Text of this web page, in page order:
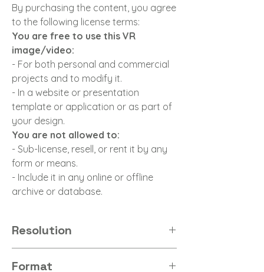
By purchasing the content, you agree
to the following license terms:
You are free to use this VR
image/video:
- For both personal and commercial
projects and to modify it.
- In a website or presentation
template or application or as part of
your design.
You are not allowed to:
- Sub-license, resell, or rent it by any
form or means.
- Include it in any online or offline
archive or database.
Resolution
Format